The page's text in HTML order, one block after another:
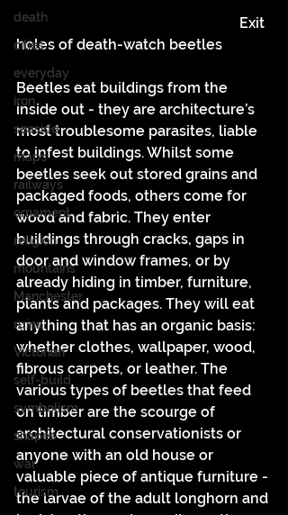
death
cities
everyday
iron
seaside
maps
railways
ornament
religion
mountains
Manchester
ruins
Victorian
self-build
symbolism
shapes
war
tourism
						  Exit
holes of death-watch beetles
Beetles eat buildings from the
inside out - they are architecture’s
most troublesome parasites, liable
to infest buildings. Whilst some
beetles seek out stored grains and
packaged foods, others come for
wood and fabric. They enter
buildings through cracks, gaps in
door and window frames, or by
already hiding in timber, furniture,
plants and packages. They will eat
anything that has an organic basis:
whether clothes, wallpaper, wood,
fibrous carpets, or leather. The
various types of beetles that feed
on timber are the scourge of
architectural conservationists or
anyone with an old house or
valuable piece of antique furniture -
the larvae of the adult longhorn and